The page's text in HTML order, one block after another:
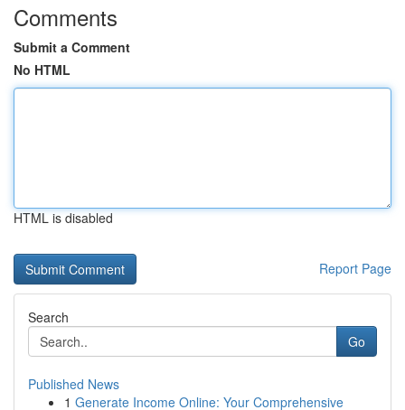
Comments
Submit a Comment
No HTML
HTML is disabled
Report Page
Search
Go
Published News
1 Generate Income Online: Your Comprehensive